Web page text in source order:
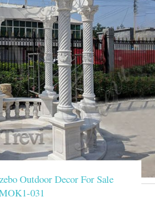
Outdoor Decor For Sale
031